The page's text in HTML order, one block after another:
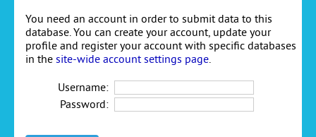
You need an account in order to submit data to this
database. You can create your account, update your
profile and register your account with specific databases
in the site-wide account settings page
Username:
Password: